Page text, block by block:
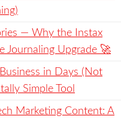
— Why the Instax
Journaling Upgrade 🚀
in Days (Not
Simple Tool
Marketing Content: A